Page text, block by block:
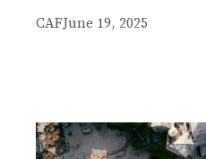
CAFJune 19, 2025